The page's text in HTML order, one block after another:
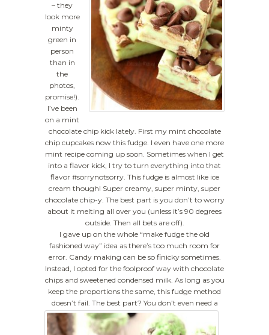
– they
look more
minty
green in
person
than in
the
photos,
promise!).
I’ve been
on a mint
chocolate chip kick lately. First my mint chocolate
chip cupcakes now this fudge. I even have one more
mint recipe coming up soon. Sometimes when I get
into a flavor kick, I try to turn everything into that
flavor #sorrynotsorry. This fudge is almost like ice
cream though! Super creamy, super minty, super
chocolate chip-y. The best part is you don’t to worry
about it melting all over you (unless it’s 90 degrees
outside. Then all bets are off).
I gave up on the whole “make fudge the old
fashioned way” idea as there’s too much room for
error. Candy making can be so finicky sometimes.
Instead, I opted for the foolproof way with chocolate
chips and sweetened condensed milk. As long as you
keep the proportions the same, this fudge method
doesn’t fail. The best part? You don’t even need a